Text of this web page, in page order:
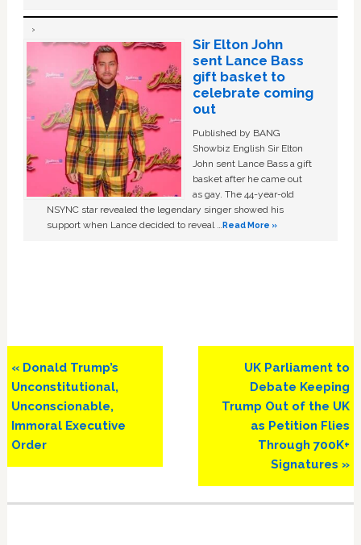
Sir Elton John
sent Lance Bass
gift basket to
celebrate coming
out
Published by BANG
Showbiz English Sir Elton
John sent Lance Bass a gift
basket after he came out
as gay. The 44-year-old
NSYNC star revealed the legendary singer showed his
support when Lance decided to reveal …Read More »
Previous
Post:
« Donald Trump’s
Unconstitutional,
Unconscionable,
Immoral Executive
Order
Next
Post:
UK Parliament to
Debate Keeping
Trump Out of the UK
as Petition Flies
Through 700K+
Signatures »